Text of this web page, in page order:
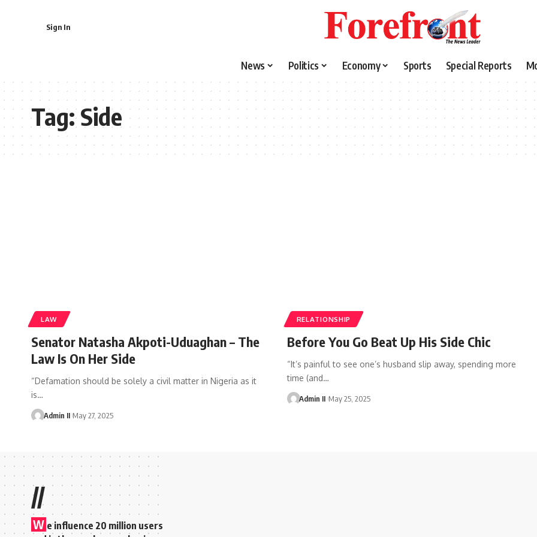
Sign In
News Politics Economy Sports Special Reports
Tag:Side
LAW
Senator Natasha Akpoti-Uduaghan – The
Law Is On Her Side
“Defamation should be solely a civil matter in Nigeria as it
is…
Admin II May 27, 2025
RELATIONSHIP
Before You Go Beat Up His Side Chic
“It’s painful to see one’s husband slip away, spending more
time (and…
Admin II May 25, 2025
//
W e influence 20 million users